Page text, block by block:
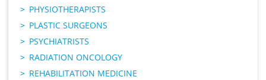
PHYSIOTHERAPISTS
PLASTIC SURGEONS
PSYCHIATRISTS
RADIATION ONCOLOGY
REHABILITATION MEDICINE